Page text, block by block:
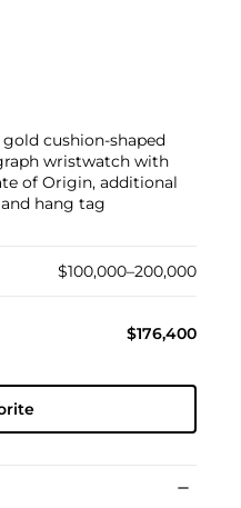
cushion-shaped
wristwatch with
of Origin, additional
hang tag
$100,000–200,000
$176,400